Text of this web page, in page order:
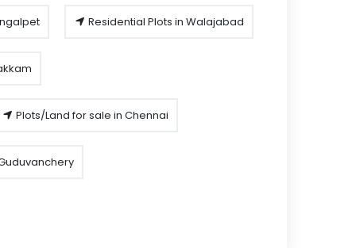
Residential Plots in Walajabad
Plots/Land for sale in Chennai